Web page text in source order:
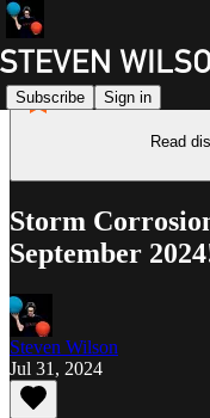
Subscribe Sign in
Read
Storm
September
Steven Wilson
Jul 31, 2024